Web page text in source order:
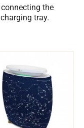
the
tray.